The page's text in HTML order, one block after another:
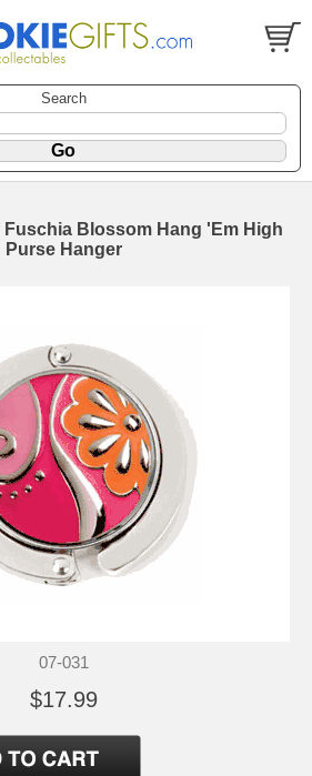
Search
Fuschia Blossom Hang 'Em High
Purse Hanger
07-031
$17.99